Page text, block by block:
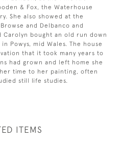
& Fox, the Waterhouse
She also showed at the
and Delbanco and
Carolyn bought an old run down
Powys, mid Wales. The house
that it took many years to
had grown and left home she
time to her painting, often
still life studies.
ITEMS